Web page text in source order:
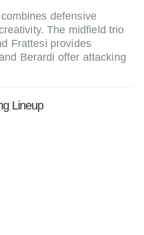
defensive
The midfield trio
Frattesi provides
Berardi offer attacking
Lineup